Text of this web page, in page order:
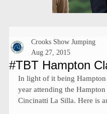
#TBT Hampton
Crooks Show Jumping
Aug 27, 2015
In light of it being Hampton
year attending the
Cincinatti La Silla. Here is